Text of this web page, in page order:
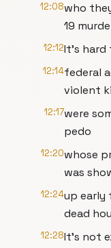
12:08who
19
12:12It's hard
12:14federal
violent
12:17were
pedo
12:20whose
was
12:24up early
dead
12:28It's not